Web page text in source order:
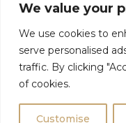
We value your
We use cookies to
serve personalised
traffic. By clicking
of cookies.
Customise
Powered with